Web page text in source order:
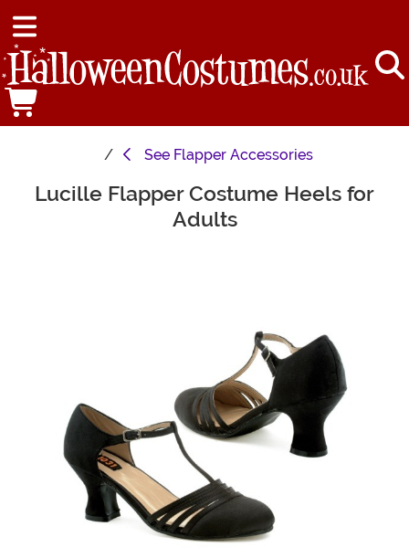
See Flapper Accessories
Main Content
Lucille Flapper Costume Heels for
Adults